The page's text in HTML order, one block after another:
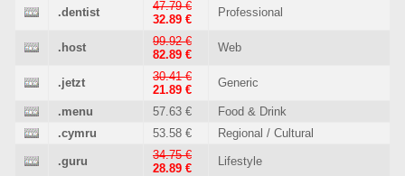
.dentist
47.79 €
32.89 €
Professional
.host
99.92 €
82.89 €
Web
.jetzt
30.41 €
21.89 €
Generic
.menu 57.63 €
Food & Drink
.cymru
53.58 € Regional / Cultural
.guru
34.75 €
28.89 €
Lifestyle